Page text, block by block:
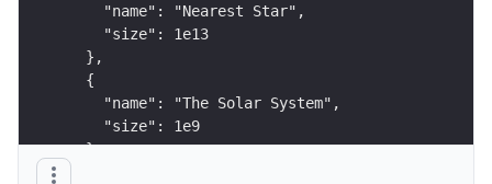
    "name": "Nearest Star",
    "size": 1e13
  },
  {
    "name": "The Solar System",
    "size": 1e9
  },